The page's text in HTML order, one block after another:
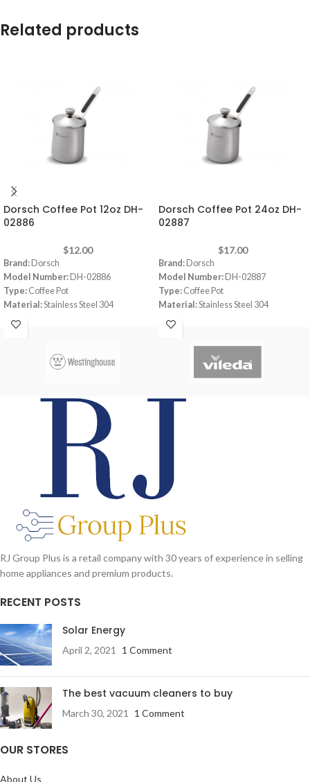
Related products
Dorsch Coffee Pot 12oz DH-
02886
$12.00
Brand: Dorsch
Model Number: DH-02886
Type: Coffee Pot
Material:Stainless Steel 304
Color:
7 cm
Dorsch Coffee Pot 24oz DH-
02887
$17.00
Brand: Dorsch
Model Number: DH-02887
Type: Coffee Pot
Material:Stainless Steel 304
Color:
Thickness:7 mm
RJ Group Plus is a retail company with 30 years of experience in selling
home appliances and premium products.
RECENT POSTS
Solar Energy
April 2, 2021 1 Comment
The best vacuum cleaners to buy
March 30, 2021 1 Comment
OUR STORES
About Us